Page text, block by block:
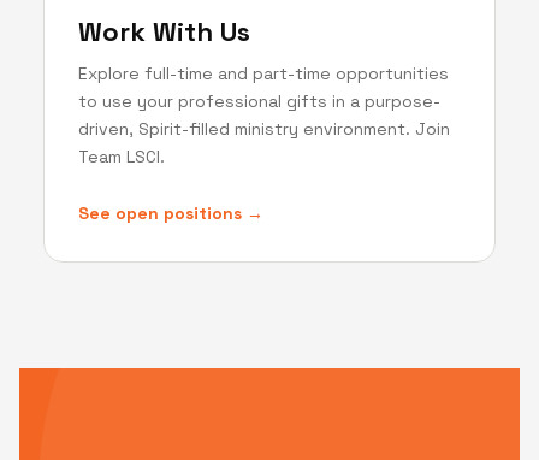
Work With Us
Explore full-time and part-time opportunities
to use your professional gifts in a purpose-
driven, Spirit-filled ministry environment. Join
Team LSCI.
See open positions →